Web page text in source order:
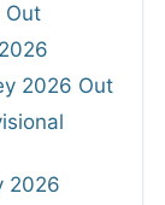
Out
2026 Out
2026